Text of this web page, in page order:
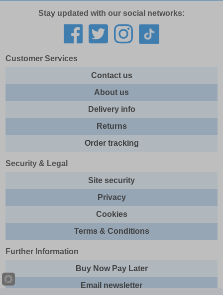
Stay updated with our social networks:
Customer Services
Contact us
About us
Delivery info
Returns
Order tracking
Security & Legal
Site security
Privacy
Cookies
Terms & Conditions
Further Information
Buy Now Pay Later
Email newsletter